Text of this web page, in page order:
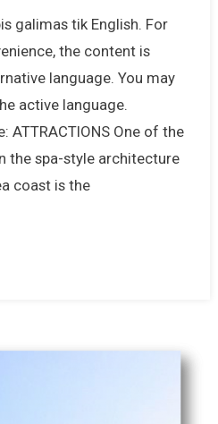
galimas tik English. For
the content is
language. You may
active language.
ATTRACTIONS One of the
the spa-style architecture
coast is the